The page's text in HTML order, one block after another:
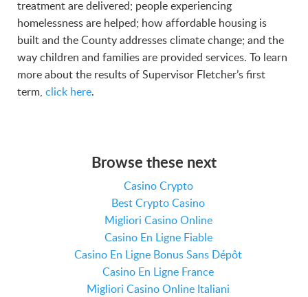
treatment are delivered; people experiencing
homelessness are helped; how affordable housing is
built and the County addresses climate change; and the
way children and families are provided services. To learn
more about the results of Supervisor Fletcher’s first
term,click here.
Browse these next
Casino Crypto
Best Crypto Casino
Migliori Casino Online
Casino En Ligne Fiable
Casino En Ligne Bonus Sans Dépôt
Casino En Ligne France
Migliori Casino Online Italiani